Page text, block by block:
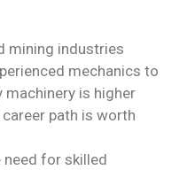
mining industries
mechanics to
machinery is higher
career path is worth
need for skilled